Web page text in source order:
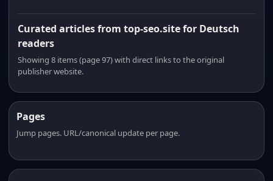
Curated articles from top-seo.site for Deutsch
readers
Showing 8 items (page 97) with direct links to the original
publisher website.
Pages
Jump pages. URL/canonical update per page.